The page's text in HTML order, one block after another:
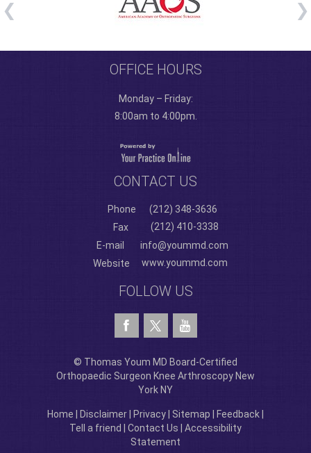
OFFICE HOURS
Monday – Friday:
8:00am to 4:00pm.
CONTACT US
Phone
(212) 348-3636
Fax
(212) 410-3338
E-mail
info@yoummd.com
Website
www.yoummd.com
FOLLOW US
© Thomas Youm MD Board-Certified
Orthopaedic Surgeon Knee Arthroscopy New
York NY
Home Disclaimer Privacy Sitemap Feedback
Tell a friend
Contact Us
Accessibility
Statement